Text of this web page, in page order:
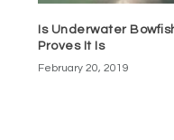
Is Underwater
Proves It Is
February 20, 2019